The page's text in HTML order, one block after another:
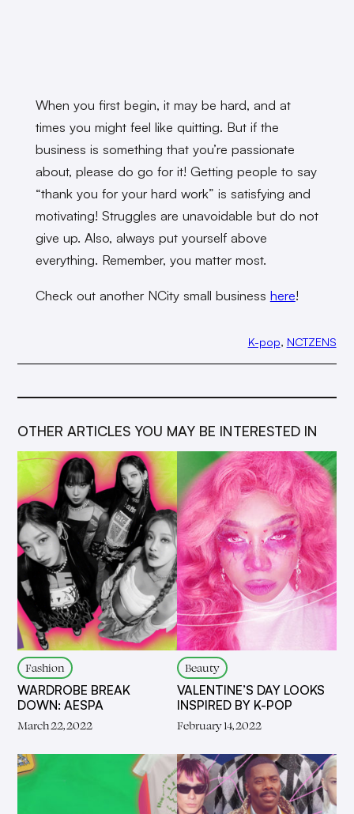
When you first begin, it may be hard, and at
times you might feel like quitting. But if the
business is something that you’re passionate
about, please do go for it! Getting people to say
“thank you for your hard work” is satisfying and
motivating! Struggles are unavoidable but do not
give up. Also, always put yourself above
everything. Remember, you matter most.
Check out another NCity small business here!
K-pop, NCTZENS
OTHER ARTICLES YOU MAY BE INTERESTED IN
Fashion
WARDROBE BREAK
DOWN: AESPA
March 22, 2022
Beauty
VALENTINE’S DAY LOOKS
INSPIRED BY K-POP
February 14, 2022